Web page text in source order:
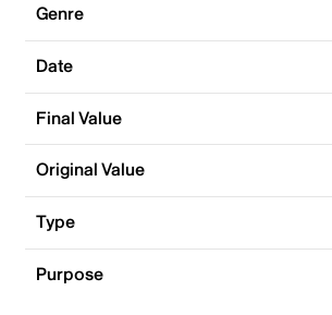
Genre
Date
Final Value
Original Value
Type
Purpose